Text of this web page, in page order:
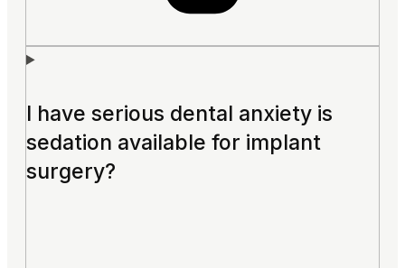
I have serious dental anxiety is
sedation available for implant
surgery?